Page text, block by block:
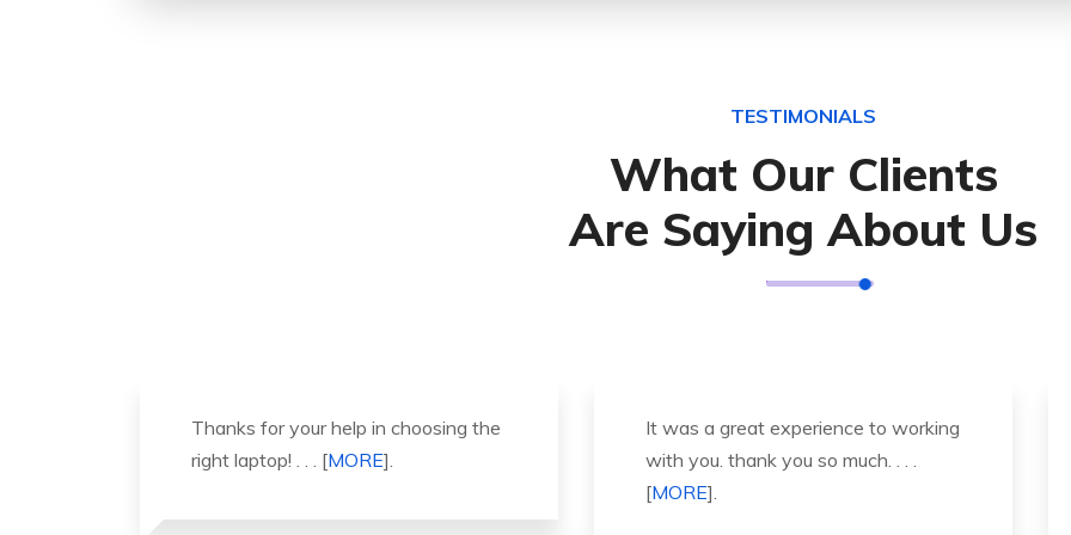
TESTIMONIALS
What Our Clients
Are Saying About Us
It was a great experience to working
with you. thank you so much. . . .
Thank you so much for great service
and over all experience is good .
highly recommended for all peo . . .